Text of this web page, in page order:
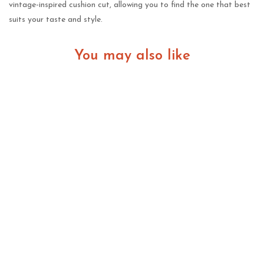
vintage-inspired cushion cut, allowing you to find the one that best
suits your taste and style.
You may also like